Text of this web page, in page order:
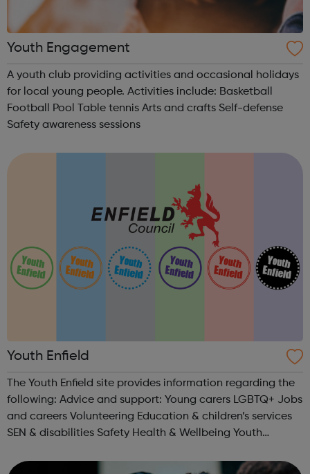
Youth Engagement
A youth club providing activities and occasional holidays
for local young people. Activities include: Basketball
Football Pool Table tennis Arts and crafts Self-defense
Safety awareness sessions
Youth Enfield
The Youth Enfield site provides information regarding the
following: Advice and support: Young carers LGBTQ+ Jobs
and careers Volunteering Education & children’s services
SEN & disabilities Safety Health & Wellbeing Youth